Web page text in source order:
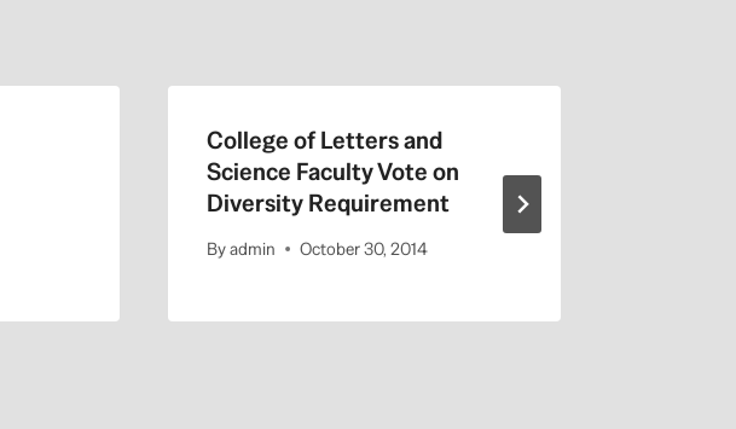
College of Letters and
Science Faculty Vote on
Diversity Requirement
Byadmin October 30, 2014